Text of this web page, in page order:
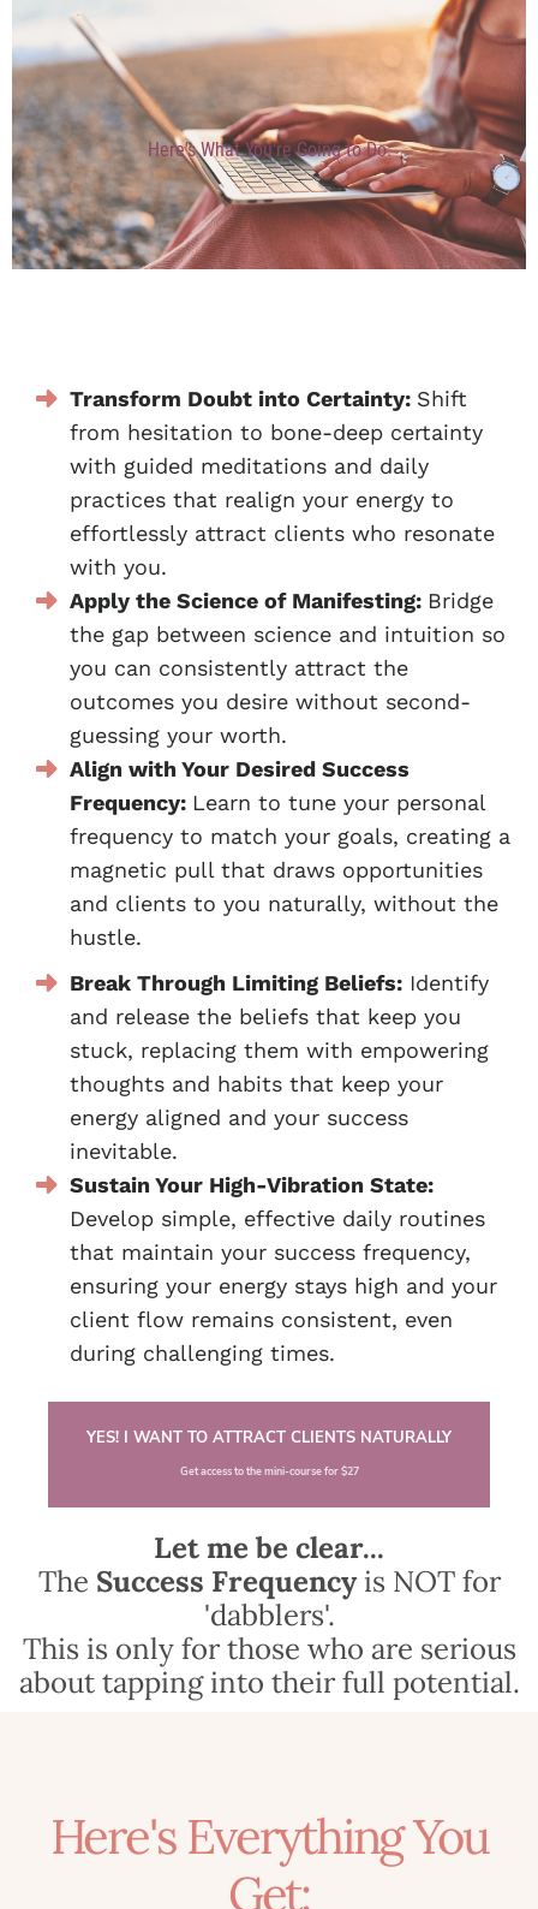
Here's What You're Going to Do:
Transform Doubt into Certainty: Shift
from hesitation to bone-deep certainty
with guided meditations and daily
practices that realign your energy to
effortlessly attract clients who resonate
with you.
Apply the Science of Manifesting: Bridge
the gap between science and intuition so
you can consistently attract the
outcomes you desire without second-
guessing your worth.
Align with Your Desired Success
Frequency: Learn to tune your personal
frequency to match your goals, creating a
magnetic pull that draws opportunities
and clients to you naturally, without the
hustle.
Break Through Limiting Beliefs: Identify
and release the beliefs that keep you
stuck, replacing them with empowering
thoughts and habits that keep your
energy aligned and your success
inevitable.
Sustain Your High-Vibration State:
Develop simple, effective daily routines
that maintain your success frequency,
ensuring your energy stays high and your
client flow remains consistent, even
during challenging times.
YES! I WANT TO ATTRACT CLIENTS NATURALLY
Get access to the mini-course for $27
Let me be clear...
The Success Frequency is NOT for
'dabblers'.
This is only for those who are serious
about tapping into their full potential.
Here's Everything You
Get: